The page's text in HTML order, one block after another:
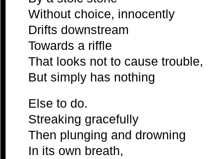
Without choice, innocently
Drifts downstream
Towards a riffle
That looks not to cause trouble,
But simply has nothing
Else to do.
Streaking gracefully
Then plunging and drowning
In its own breath,